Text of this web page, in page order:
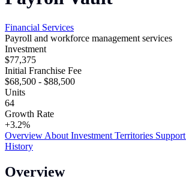
Financial Services
Payroll and workforce management services
Investment
$77,375
Initial Franchise Fee
$68,500 - $88,500
Units
64
Growth Rate
+3.2%
Overview About Investment Territories Support
History
Overview